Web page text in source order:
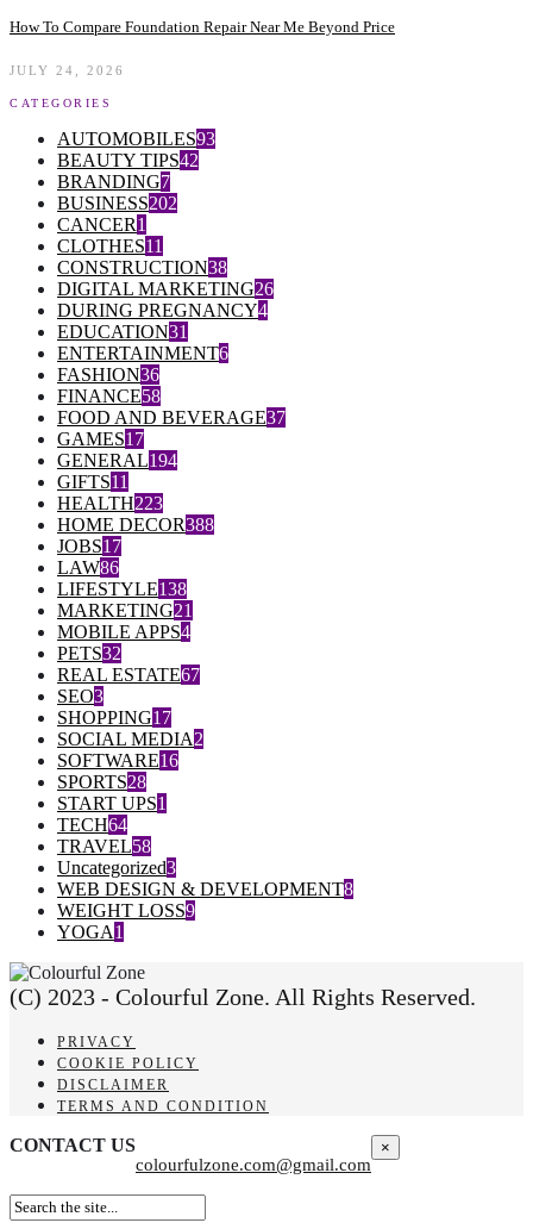
How To Compare Foundation Repair Near Me Beyond Price
JULY 24, 2026
CATEGORIES
AUTOMOBILES93
BEAUTY TIPS42
BRANDING7
BUSINESS202
CANCER1
CLOTHES11
CONSTRUCTION38
DIGITAL MARKETING26
DURING PREGNANCY4
EDUCATION31
ENTERTAINMENT6
FASHION36
FINANCE58
FOOD AND BEVERAGE37
GAMES17
GENERAL194
GIFTS11
HEALTH223
HOME DECOR388
JOBS17
LAW86
LIFESTYLE138
MARKETING21
MOBILE APPS4
PETS32
REAL ESTATE67
SEO3
SHOPPING17
SOCIAL MEDIA2
SOFTWARE16
SPORTS28
START UPS1
TECH64
TRAVEL58
Uncategorized3
WEB DESIGN & DEVELOPMENT8
WEIGHT LOSS9
YOGA1
(C) 2023 - Colourful Zone. All Rights Reserved.
PRIVACY
COOKIE POLICY
DISCLAIMER
TERMS AND CONDITION
CONTACT US
colourfulzone.com@gmail.com
×